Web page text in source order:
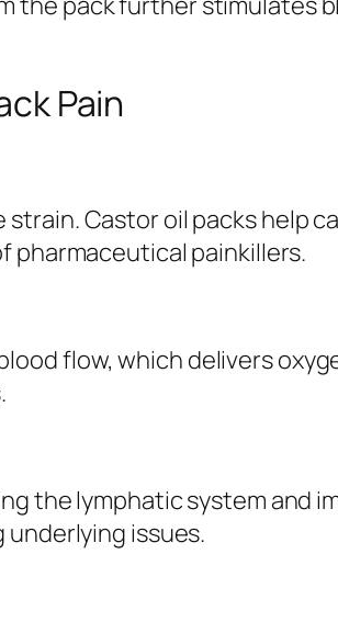
Pain
Castor oil packs help
pharmaceutical painkillers.
flow, which delivers
the lymphatic system and
issues.